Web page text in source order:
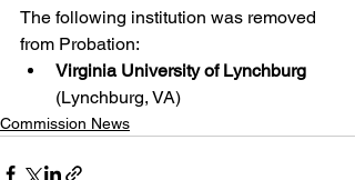
The following institution was removed
from Probation:
Virginia University of Lynchburg
(Lynchburg, VA)
Commission News